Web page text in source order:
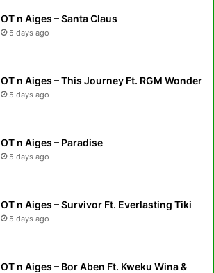
OT n Aiges – Santa Claus
5 days ago
OT n Aiges – This Journey Ft. RGM Wonder
5 days ago
OT n Aiges – Paradise
5 days ago
OT n Aiges – Survivor Ft. Everlasting Tiki
5 days ago
OT n Aiges – Bor Aben Ft. Kweku Wina &